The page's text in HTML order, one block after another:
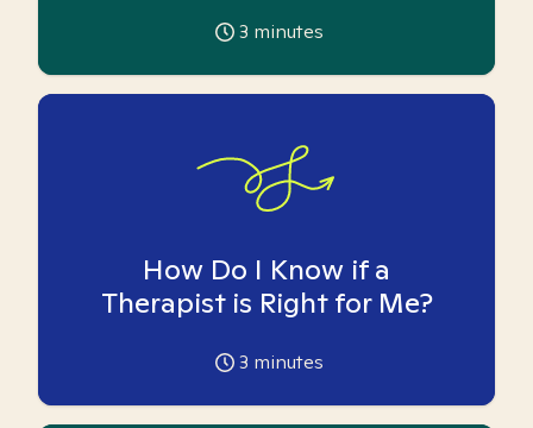
3 minutes
How Do I Know if a
Therapist is Right for Me?
3 minutes